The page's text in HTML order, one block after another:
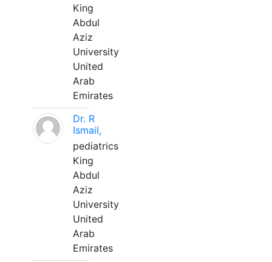
King
Abdul
Aziz
University
United
Arab
Emirates
Dr. R
Ismail,
pediatrics
King
Abdul
Aziz
University
United
Arab
Emirates